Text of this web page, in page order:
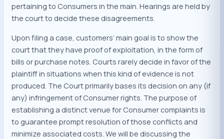
pertaining to Consumers in the main. Hearings are held by
the court to decide these disagreements.
Upon filing a case, customers’ main goal is to show the
court that they have proof of exploitation, in the form of
bills or purchase notes. Courts rarely decide in favor of the
plaintiff in situations when this kind of evidence is not
produced. The Court primarily bases its decision on any (if
any) infringement of Consumer rights. The purpose of
establishing a distinct venue for Consumer complaints is
to guarantee prompt resolution of those conflicts and
minimize associated costs. We will be discussing the